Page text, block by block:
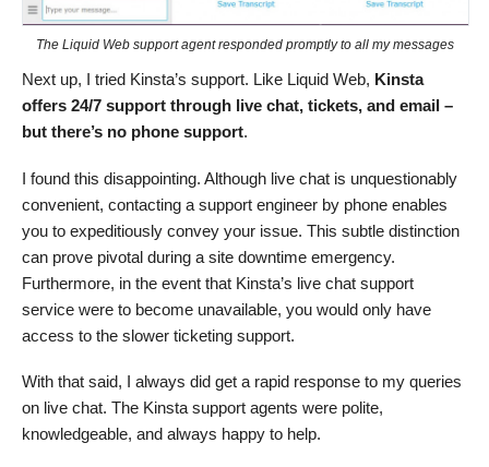
The Liquid Web support agent responded promptly to all my messages
Next up, I tried Kinsta’s support. Like Liquid Web, Kinsta
offers 24/7 support through live chat, tickets, and email –
but there’s no phone support.
I found this disappointing. Although live chat is unquestionably
convenient, contacting a support engineer by phone enables
you to expeditiously convey your issue. This subtle distinction
can prove pivotal during a site downtime emergency.
Furthermore, in the event that Kinsta’s live chat support
service were to become unavailable, you would only have
access to the slower ticketing support.
With that said, I always did get a rapid response to my queries
on live chat. The Kinsta support agents were polite,
knowledgeable, and always happy to help.